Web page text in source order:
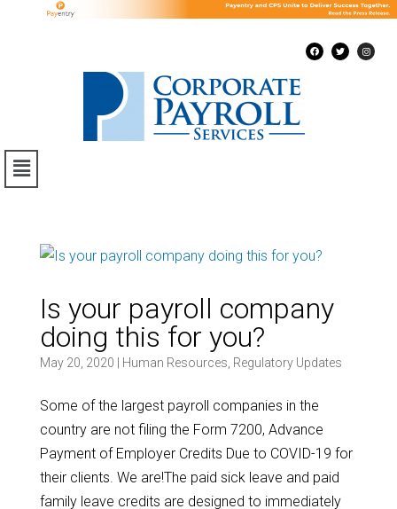
Is your payroll company
doing this for you?
May 20, 2020 Human Resources Regulatory Updates
Some of the largest payroll companies in the
country are not filing the Form 7200, Advance
Payment of Employer Credits Due to COVID-19 for
their clients. We are!The paid sick leave and paid
family leave credits are designed to immediately